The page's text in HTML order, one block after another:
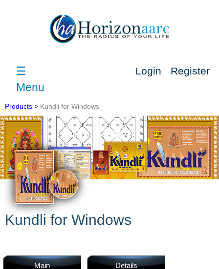
Login Register
☰
Menu
Home
Products > Kundli for Windows
Kundli for Windows
Main Details